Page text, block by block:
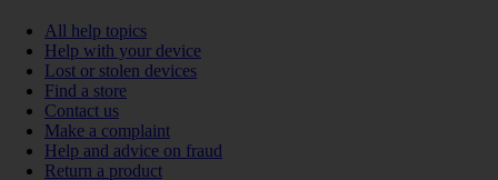
All help topics
Help with your device
Lost or stolen devices
Find a store
Contact us
Make a complaint
Help and advice on fraud
Return a product